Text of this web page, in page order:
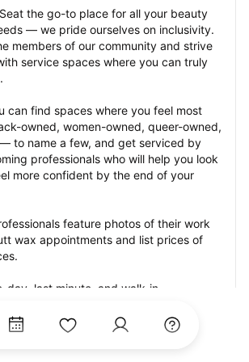
the go-to place for all your beauty
— we pride ourselves on inclusivity.
members of our community and strive
service spaces where you can truly
can find spaces where you feel most
owned, women-owned, queer-owned,
to name a few, and get serviced by
professionals who will help you look
more confident by the end of your
feature photos of their work
wax appointments and list prices of
day, last minute, and walk-in
easy payment options, including
and Klarna to split your payments
free installments. Are you trying to book